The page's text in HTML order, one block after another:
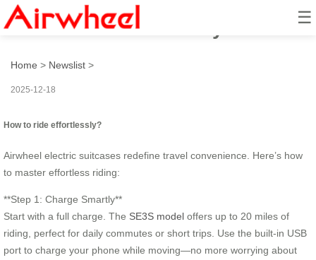
☰
How to ride effortlessly?
Home > Newslist >
2025-12-18
How to ride effortlessly?
Airwheel electric suitcases redefine travel convenience. Here’s how
to master effortless riding:
**Step 1: Charge Smartly**
Start with a full charge. The SE3S model offers up to 20 miles of
riding, perfect for daily commutes or short trips. Use the built-in USB
port to charge your phone while moving—no more worrying about